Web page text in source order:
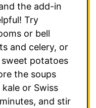
the add-in
Try
or bell
and celery, or
potatoes
the soups
or Swiss
and stir